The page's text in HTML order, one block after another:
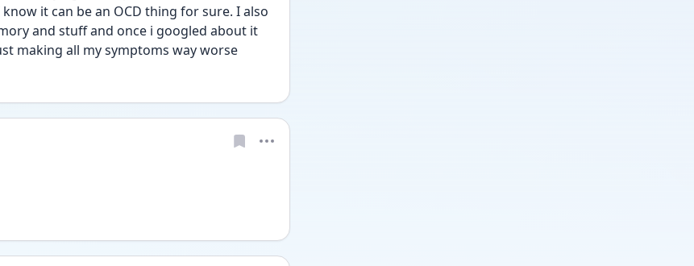
it can be an OCD thing for sure. I also
and stuff and once i googled about it
making all my symptoms way worse